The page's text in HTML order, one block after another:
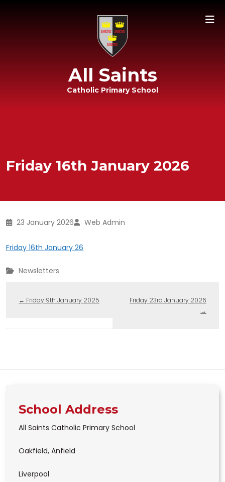
All Saints
Catholic Primary School
Friday 16th January 2026
23 January 2026 Web Admin
Friday 16th January 26
Newsletters
← Friday 9th January 2025
Friday 23rd January 2026
→
School Address
All Saints Catholic Primary School
Oakfield, Anfield
Liverpool